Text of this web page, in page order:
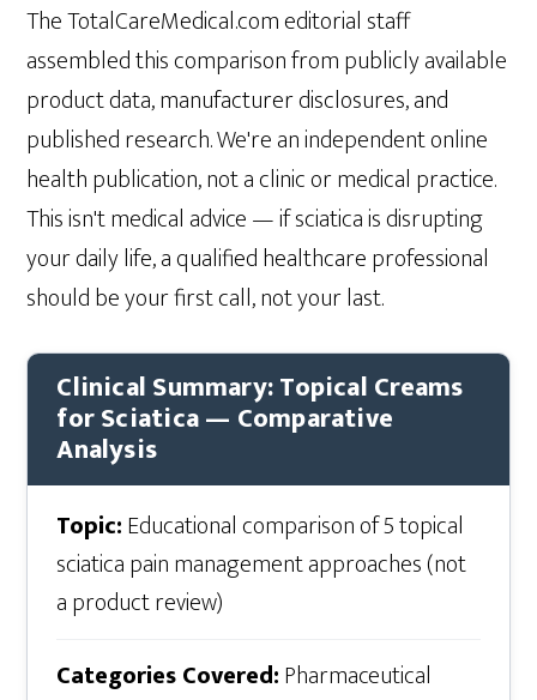
The TotalCareMedical.com editorial staff
assembled this comparison from publicly available
product data, manufacturer disclosures, and
published research. We're an independent online
health publication, not a clinic or medical practice.
This isn't medical advice — if sciatica is disrupting
your daily life, a qualified healthcare professional
should be your first call, not your last.
Clinical Summary: Topical Creams
for Sciatica — Comparative
Analysis
Topic:Educational comparison of 5 topical
sciatica pain management approaches (not
a product review)
Categories Covered:Pharmaceutical